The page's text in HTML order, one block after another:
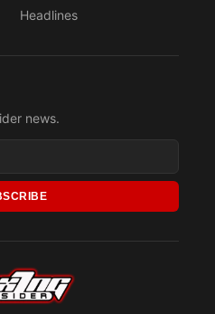
Headlines
news.